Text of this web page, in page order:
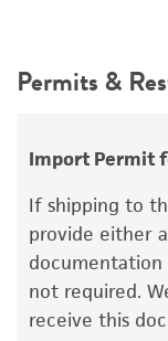
use only. It is
The product is
of ATCC
from the date
customer has
Permits &
Import Permit
If shipping to
provide either
not required.
receive this